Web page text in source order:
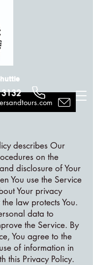
describes Our
on the
disclosure of Your
You use the Service
Your privacy
law protects You.
data to
the Service. By
You agree to the
of information in
this Privacy Policy.